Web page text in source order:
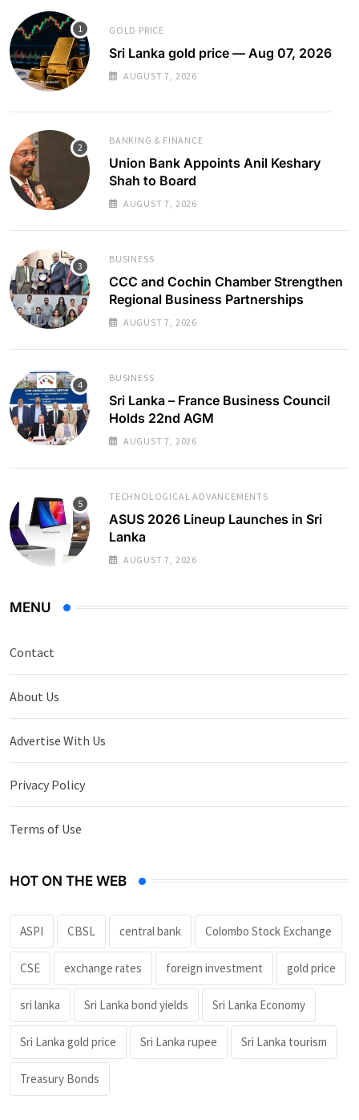
GOLD PRICE
Sri Lanka gold price — Aug 07, 2026
AUGUST 7, 2026
BANKING & FINANCE
Union Bank Appoints Anil Keshary
Shah to Board
AUGUST 7, 2026
BUSINESS
CCC and Cochin Chamber Strengthen
Regional Business Partnerships
AUGUST 7, 2026
BUSINESS
Sri Lanka – France Business Council
Holds 22nd AGM
AUGUST 7, 2026
TECHNOLOGICAL ADVANCEMENTS
ASUS 2026 Lineup Launches in Sri
Lanka
AUGUST 7, 2026
MENU
Contact
About Us
Advertise With Us
Privacy Policy
Terms of Use
HOT ON THE WEB
ASPI CBSL central bank Colombo Stock Exchange
CSE exchange rates foreign investment gold price
sri lanka Sri Lanka bond yields Sri Lanka Economy
Sri Lanka gold price Sri Lanka rupee Sri Lanka tourism
Treasury Bonds